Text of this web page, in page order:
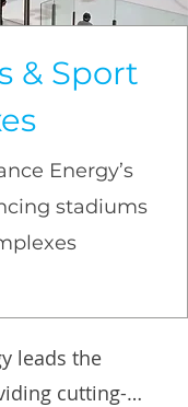
& Sport
Energy’s
stadiums
leads the
cutting-